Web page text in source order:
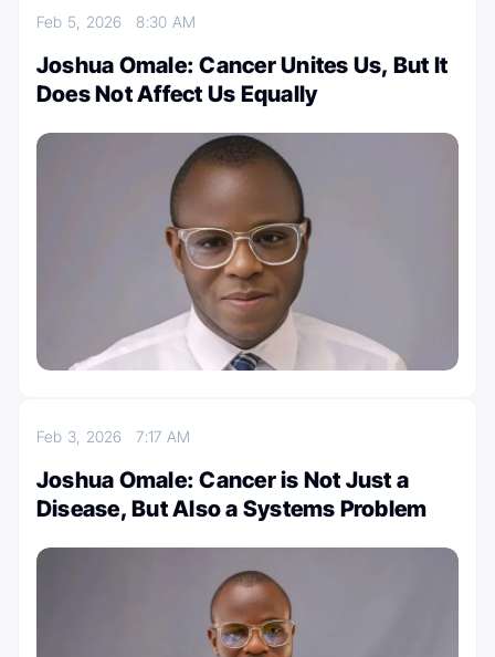
Feb 5, 20268:30 AM
Joshua Omale: Cancer Unites Us, But It
Does Not Affect Us Equally
Feb 3, 20267:17 AM
Joshua Omale: Cancer is Not Just a
Disease, But Also a Systems Problem